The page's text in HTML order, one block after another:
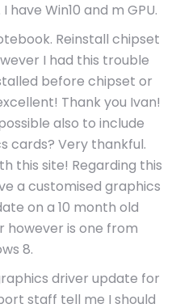
Win10 and m GPU.
Reinstall chipset
I had this trouble
before chipset or
Thank you Ivan!
also to include
cards? Very thankful.
this site! Regarding this
a customised graphics
on a 10 month old
however is one from
8.
driver update for
staff tell me I should